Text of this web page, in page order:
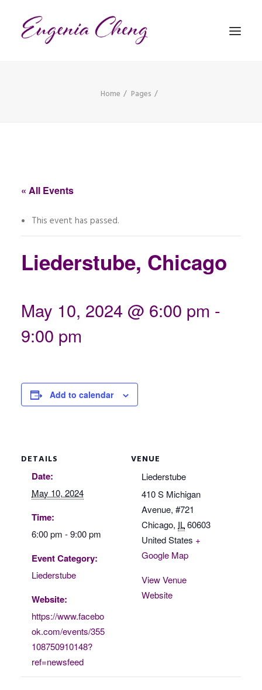
MATHEMATICS
PRONUNCIATION
Home Pages
« All Events
This event has passed.
Liederstube, Chicago
May 10, 2024 @ 6:00 pm -
9:00 pm
Add to calendar
DETAILS
Date:
May 10, 2024
Time:
6:00 pm - 9:00 pm
Event Category:
Liederstube
Website:
https://www.facebo
ok.com/events/355
108750910148?
ref=newsfeed
VENUE
Liederstube
410 S Michigan
Avenue, #721
Chicago, IL60603
United States +
Google Map
View Venue
Website